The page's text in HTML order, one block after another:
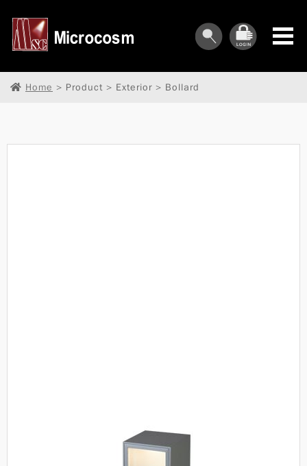
︾
Home > Product > Exterior > Bollard